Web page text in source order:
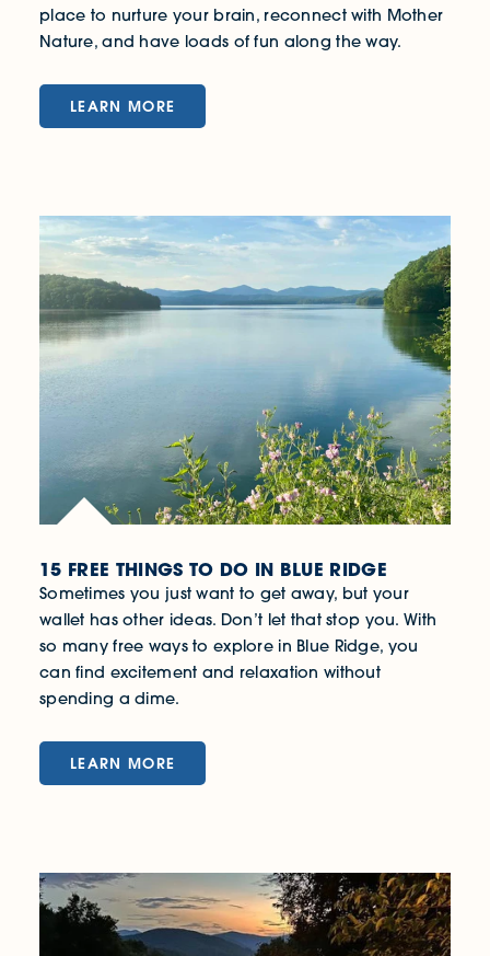
place to nurture your brain, reconnect with Mother
Nature, and have loads of fun along the way.
LEARN MORE
15 FREE THINGS TO DO IN BLUE RIDGE
Sometimes you just want to get away, but your
wallet has other ideas. Don’t let that stop you. With
so many free ways to explore in Blue Ridge, you
can find excitement and relaxation without
spending a dime.
LEARN MORE